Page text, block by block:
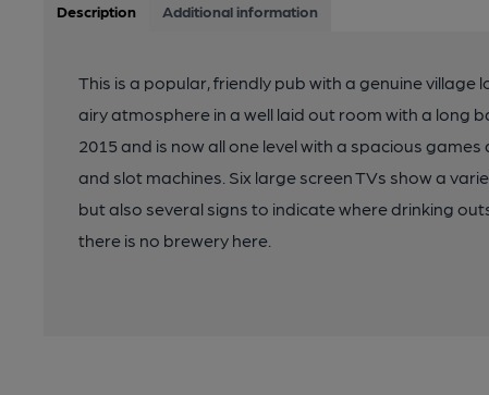
Description Additional information
This is a popular, friendly pub with a genuine
airy atmosphere in a well laid out room with a long
2015 and is now all one level with a spacious
and slot machines. Six large screen TVs show a
but also several signs to indicate where drinking
there is no brewery here.